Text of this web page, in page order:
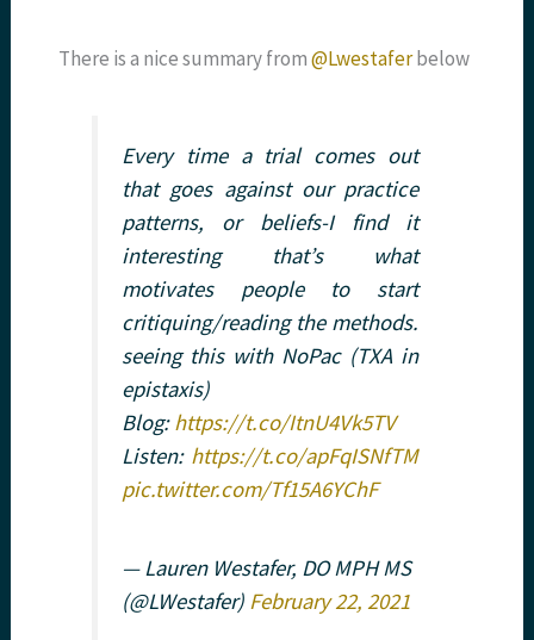
There is a nice summary from@Lwestaferbelow
Every time a trial comes out
that goes against our practice
patterns, or beliefs-I find it
interesting that’s what
motivates people to start
critiquing/reading the methods.
seeing this with NoPac (TXA in
epistaxis)
Blog:https://t.co/ItnU4Vk5TV
Listen: https://t.co/apFqISNfTM
pic.twitter.com/Tf15A6YChF
— Lauren Westafer, DO MPH MS
(@LWestafer) February 22, 2021